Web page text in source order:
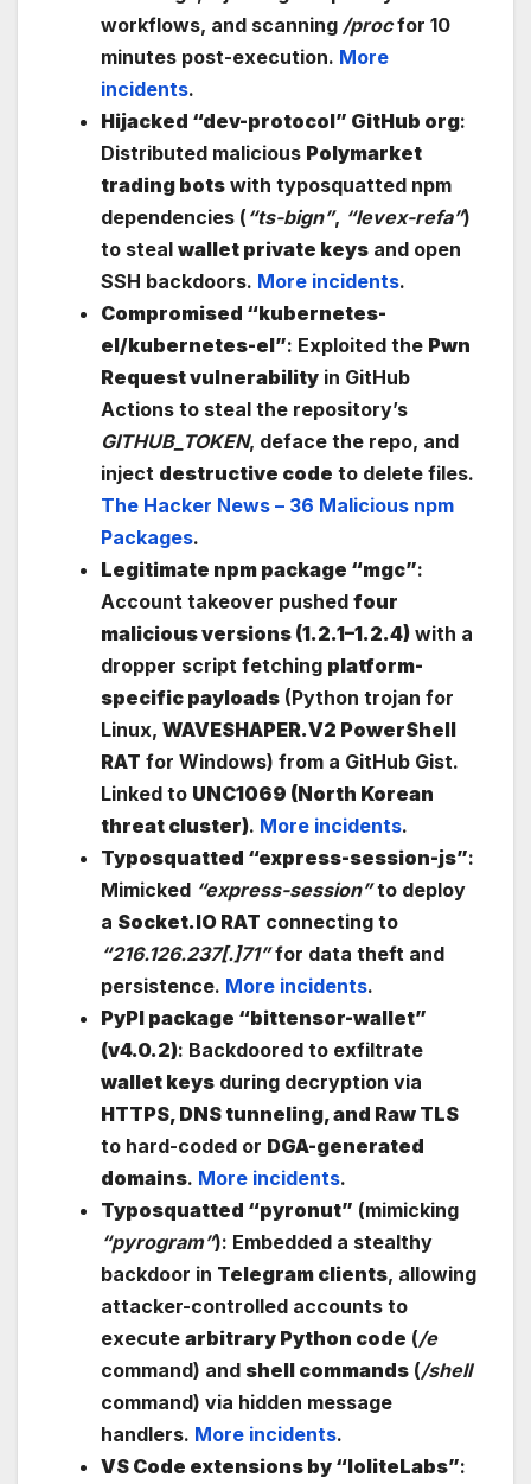
workflows, and scanning /procfor 10
minutes post-execution. More
incidents.
Hijacked “dev-protocol” GitHub org:
Distributed malicious Polymarket
trading bots with typosquatted npm
dependencies ( “ts-bign”, “levex-refa”)
to steal wallet private keys and open
SSH backdoors. More incidents.
Compromised “kubernetes-
el/kubernetes-el”: Exploited the Pwn
Request vulnerability in GitHub
Actions to steal the repository’s
GITHUB_TOKEN, deface the repo, and
inject destructive code to delete files.
The Hacker News – 36 Malicious npm
Packages.
Legitimate npm package “mgc”:
Account takeover pushed four
malicious versions (1.2.1–1.2.4) with a
dropper script fetching platform-
specific payloads (Python trojan for
Linux, WAVESHAPER.V2 PowerShell
RAT for Windows) from a GitHub Gist.
Linked to UNC1069 (North Korean
threat cluster). More incidents.
Typosquatted “express-session-js”:
Mimicked “express-session”to deploy
a Socket.IO RAT connecting to
“216.126.237[.]71”for data theft and
persistence. More incidents.
PyPI package “bittensor-wallet”
(v4.0.2): Backdoored to exfiltrate
wallet keys during decryption via
HTTPS, DNS tunneling, and Raw TLS
to hard-coded or DGA-generated
domains. More incidents.
Typosquatted “pyronut” (mimicking
“pyrogram”): Embedded a stealthy
backdoor in Telegram clients, allowing
attacker-controlled accounts to
execute arbitrary Python code (/e
command) and shell commands (/shell
command) via hidden message
handlers. More incidents.
VS Code extensions by “IoliteLabs”: